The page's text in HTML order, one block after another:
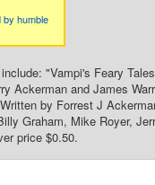
humble
"Vampi's Feary
Ackerman and James
by Forrest J
Graham, Mike Royer,
price $0.50.